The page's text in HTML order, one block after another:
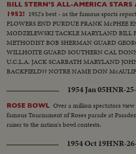
BILL STERN'S ALL-AMERICA STARS
1952! 1952's best - as the famous sports
FLOWERS END PURDUE FRANK McPHEE
MODZELEWSKI TACKLE MARYLAND BILL
METHODIST BOB SHERMAN GUARD
WILLHOITE GUARD SOUTHERN CAL
U.C.L.A. JACK SCARBATH MARYLAND
BACKFIELD?? NOTRE NAME DON
Action highlights from the nation's top teams!
1954 Jan 05HNR-
ROSE BOWL Over a million spectators
famous Tournament of Roses parade at
raiser to the nation's bowl contests.
1954 Oct 19HNR-